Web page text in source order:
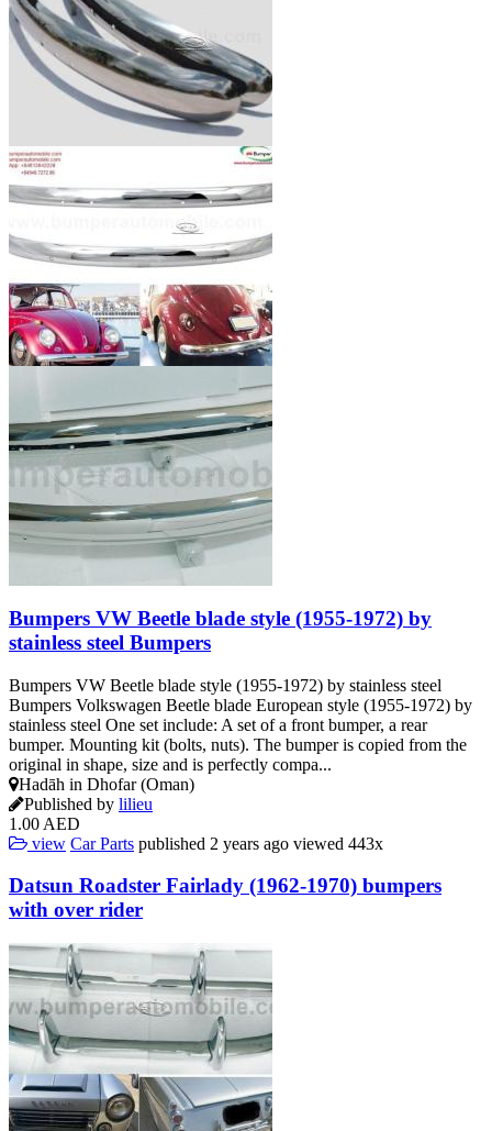
Bumpers VW Beetle blade style (1955-1972) by
stainless steel Bumpers
Bumpers VW Beetle blade style (1955-1972) by stainless steel
Bumpers Volkswagen Beetle blade European style (1955-1972) by
stainless steel One set include: A set of a front bumper, a rear
bumper. Mounting kit (bolts, nuts). The bumper is copied from the
original in shape, size and is perfectly compa...
Hadāh in Dhofar (Oman)
Published by lilieu
1.00 AED
view Car Parts published 2 years ago viewed 443x
Datsun Roadster Fairlady (1962-1970) bumpers
with over rider